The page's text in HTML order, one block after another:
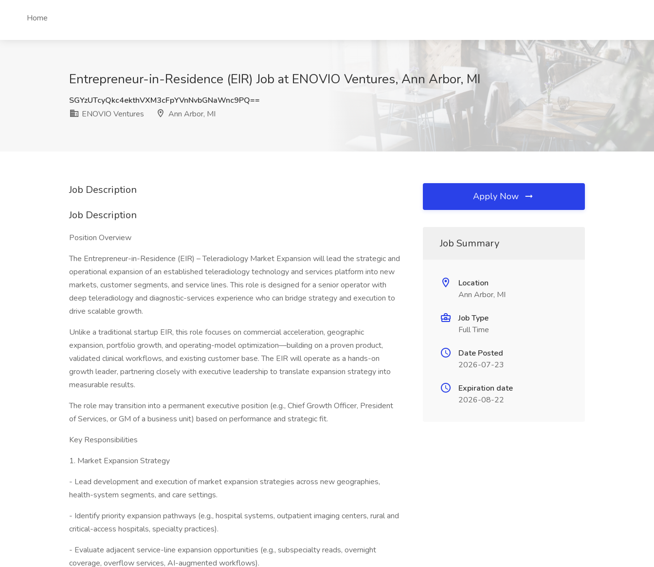
Home
Entrepreneur-in-Residence (EIR) Job at ENOVIO Ventures, Ann Arbor, MI
SGYzUTcyQkc4ekthVXM3cFpYVnNvbGNaWnc9PQ==
ENOVIO Ventures
Ann Arbor, MI
Job Description
Job Description
Position Overview
The Entrepreneur-in-Residence (EIR) – Teleradiology Market Expansion will lead the strategic and
operational expansion of an established teleradiology technology and services platform into new
markets, customer segments, and service lines. This role is designed for a senior operator with
deep teleradiology and diagnostic-services experience who can bridge strategy and execution to
drive scalable growth.
Unlike a traditional startup EIR, this role focuses on commercial acceleration, geographic
expansion, portfolio growth, and operating-model optimization—building on a proven product,
validated clinical workflows, and existing customer base. The EIR will operate as a hands-on
growth leader, partnering closely with executive leadership to translate expansion strategy into
measurable results.
The role may transition into a permanent executive position (e.g., Chief Growth Officer, President
of Services, or GM of a business unit) based on performance and strategic fit.
Key Responsibilities
1. Market Expansion Strategy
- Lead development and execution of market expansion strategies across new geographies,
health-system segments, and care settings.
- Identify priority expansion pathways (e.g., hospital systems, outpatient imaging centers, rural and
critical-access hospitals, specialty practices).
- Evaluate adjacent service-line expansion opportunities (e.g., subspecialty reads, overnight
coverage, overflow services, AI-augmented workflows).
Apply Now
Job Summary
Location
Ann Arbor, MI
Job Type
Full Time
Date Posted
2026-07-23
Expiration date
2026-08-22